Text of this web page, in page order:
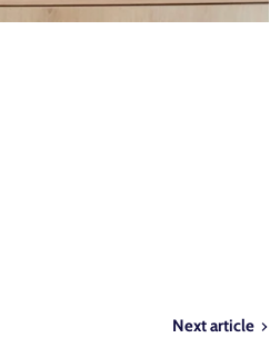
Next article